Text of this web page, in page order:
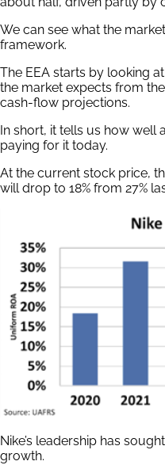
We can see what the
framework.
The EEA starts by looking
the market expects from
cash-flow projections.
In short, it tells us how well
paying for it today.
At the current stock price,
will drop to 18% from 27%
Nike’s leadership has
growth.